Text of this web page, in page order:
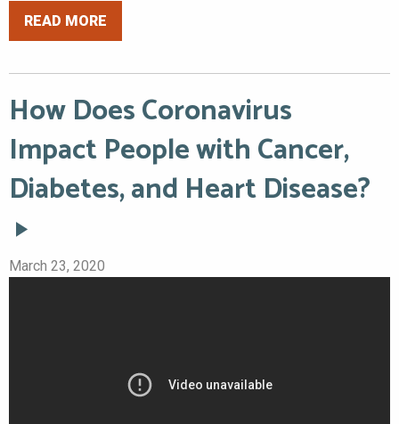
READ MORE
How Does Coronavirus
Impact People with Cancer,
Diabetes, and Heart Disease?
March 23, 2020